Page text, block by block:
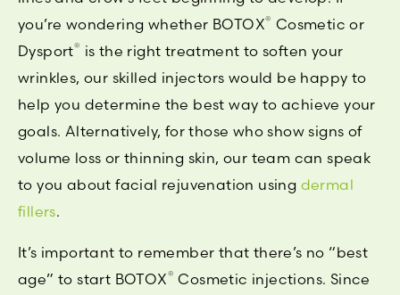
you’re wondering whether BOTOX® Cosmetic or
Dysport® is the right treatment to soften your
wrinkles, our skilled injectors would be happy to
help you determine the best way to achieve your
goals. Alternatively, for those who show signs of
volume loss or thinning skin, our team can speak
to you about facial rejuvenation using dermal
fillers.
It’s important to remember that there’s no “best
age” to start BOTOX® Cosmetic injections. Since